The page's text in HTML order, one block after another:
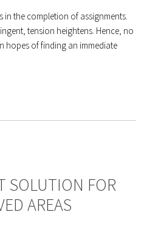
in the completion of assignments.
tension heightens. Hence, no
hopes of finding an immediate
SOLUTION FOR
AREAS